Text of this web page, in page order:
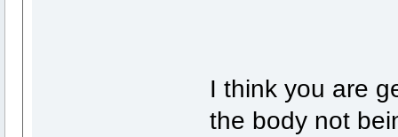
I think you are
the body not